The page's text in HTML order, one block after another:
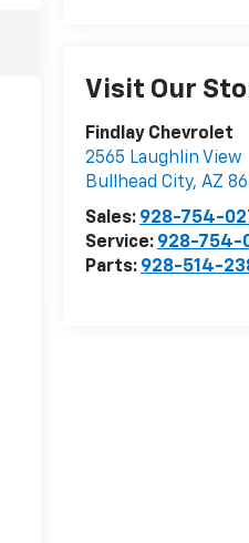
Visit Our
Findlay Chevrolet
2565 Laughlin View
Bullhead City, AZ
Sales: 928-754-
Service: 928-754-
Parts: 928-514-